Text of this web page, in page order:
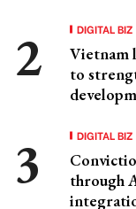
DIGITAL BIZ
Vietnam
to
DIGITAL BIZ
through